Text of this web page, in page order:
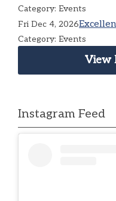
Category: Events
Fri Dec 4, 2026
Category: Events
View
Instagram Feed